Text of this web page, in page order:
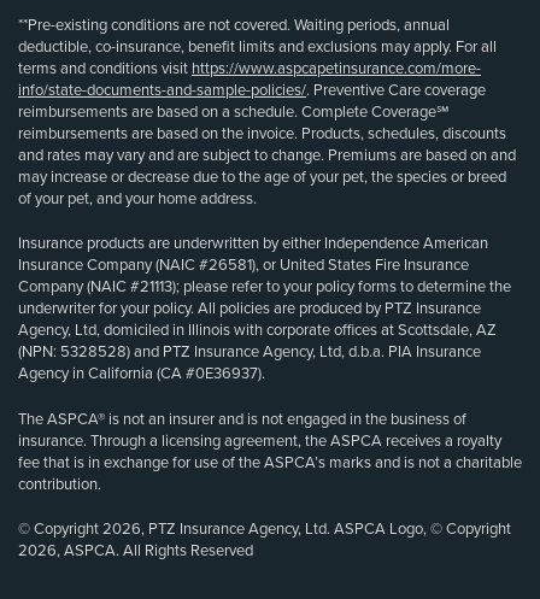
**Pre-existing conditions are not covered. Waiting periods, annual
deductible, co-insurance, benefit limits and exclusions may apply. For all
terms and conditions visit https://www.aspcapetinsurance.com/more-
info/state-documents-and-sample-policies/. Preventive Care coverage
reimbursements are based on a schedule. Complete Coverage℠
reimbursements are based on the invoice. Products, schedules, discounts
and rates may vary and are subject to change. Premiums are based on and
may increase or decrease due to the age of your pet, the species or breed
of your pet, and your home address.
Insurance products are underwritten by either Independence American
Insurance Company (NAIC #26581), or United States Fire Insurance
Company (NAIC #21113); please refer to your policy forms to determine the
underwriter for your policy. All policies are produced by PTZ Insurance
Agency, Ltd, domiciled in Illinois with corporate offices at Scottsdale, AZ
(NPN: 5328528) and PTZ Insurance Agency, Ltd, d.b.a. PIA Insurance
Agency in California (CA #0E36937).
The ASPCA® is not an insurer and is not engaged in the business of
insurance. Through a licensing agreement, the ASPCA receives a royalty
fee that is in exchange for use of the ASPCA’s marks and is not a charitable
contribution.
© Copyright 2026, PTZ Insurance Agency, Ltd. ASPCA Logo, © Copyright
2026, ASPCA. All Rights Reserved